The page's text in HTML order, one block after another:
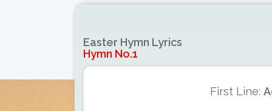
Easter Hymn Lyrics
Hymn No.1
First Line: